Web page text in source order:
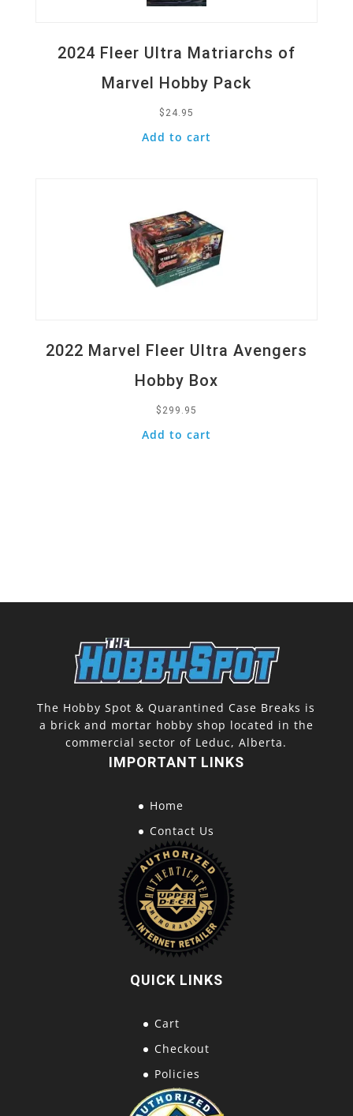
2024 Fleer Ultra Matriarchs of
Marvel Hobby Pack
$ 24.95
Add to cart
2022 Marvel Fleer Ultra Avengers
Hobby Box
$ 299.95
Add to cart
The Hobby Spot & Quarantined Case Breaks is
a brick and mortar hobby shop located in the
commercial sector of Leduc, Alberta.
IMPORTANT LINKS
Home
Contact Us
QUICK LINKS
Cart
Checkout
Policies